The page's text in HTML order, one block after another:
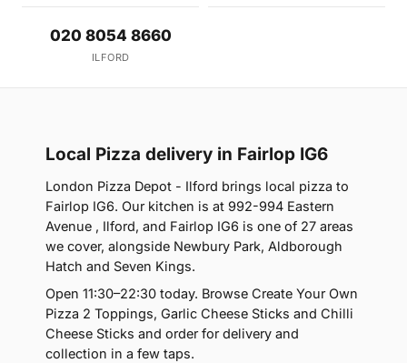
020 8054 8660
ILFORD
Local Pizza delivery in Fairlop IG6
London Pizza Depot - Ilford brings local pizza to
Fairlop IG6. Our kitchen is at 992-994 Eastern
Avenue , Ilford, and Fairlop IG6 is one of 27 areas
we cover, alongside Newbury Park, Aldborough
Hatch and Seven Kings.
Open 11:30–22:30 today. Browse Create Your Own
Pizza 2 Toppings, Garlic Cheese Sticks and Chilli
Cheese Sticks and order for delivery and
collection in a few taps.